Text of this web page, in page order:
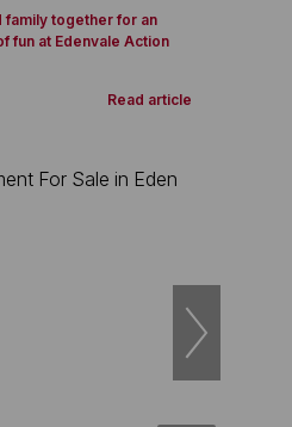
family together for an
fun at Edenvale Action
Read article